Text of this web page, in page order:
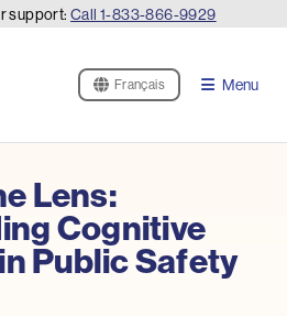
support: Call1-833-866-9929
Français Menu
Lens:
Cognitive
Public Safety